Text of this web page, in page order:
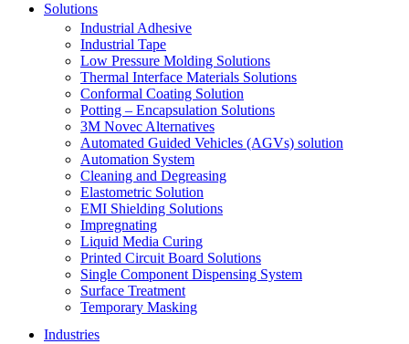
Solutions
Industrial Adhesive
Industrial Tape
Low Pressure Molding Solutions
Thermal Interface Materials Solutions
Conformal Coating Solution
Potting – Encapsulation Solutions
3M Novec Alternatives
Automated Guided Vehicles (AGVs) solution
Automation System
Cleaning and Degreasing
Elastometric Solution
EMI Shielding Solutions
Impregnating
Liquid Media Curing
Printed Circuit Board Solutions
Single Component Dispensing System
Surface Treatment
Temporary Masking
Industries